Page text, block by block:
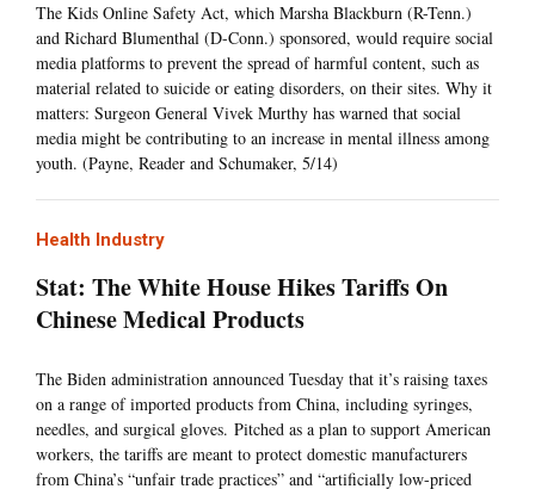
The Kids Online Safety Act, which Marsha Blackburn (R-Tenn.)
and Richard Blumenthal (D-Conn.) sponsored, would require social
media platforms to prevent the spread of harmful content, such as
material related to suicide or eating disorders, on their sites. Why it
matters: Surgeon General Vivek Murthy has warned that social
media might be contributing to an increase in mental illness among
youth. (Payne, Reader and Schumaker, 5/14)
Health Industry
Stat: The White House Hikes Tariffs On
Chinese Medical Products
The Biden administration announced Tuesday that it’s raising taxes
on a range of imported products from China, including syringes,
needles, and surgical gloves. Pitched as a plan to support American
workers, the tariffs are meant to protect domestic manufacturers
from China’s “unfair trade practices” and “artificially low-priced